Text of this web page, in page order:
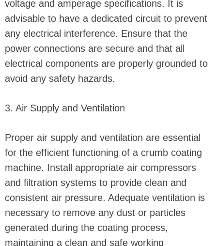
voltage and amperage specifications. It is
advisable to have a dedicated circuit to prevent
any electrical interference. Ensure that the
power connections are secure and that all
electrical components are properly grounded to
avoid any safety hazards.
3. Air Supply and Ventilation
Proper air supply and ventilation are essential
for the efficient functioning of a crumb coating
machine. Install appropriate air compressors
and filtration systems to provide clean and
consistent air pressure. Adequate ventilation is
necessary to remove any dust or particles
generated during the coating process,
maintaining a clean and safe working